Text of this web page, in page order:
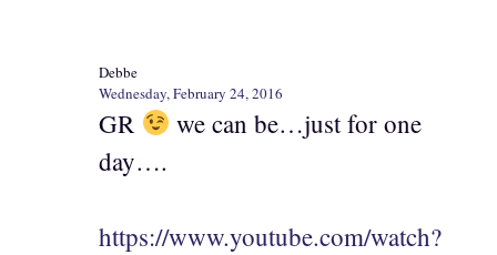
Debbe
Wednesday, February 24, 2016
GR
we can be…just for one
day….
https://www.youtube.com/watch?